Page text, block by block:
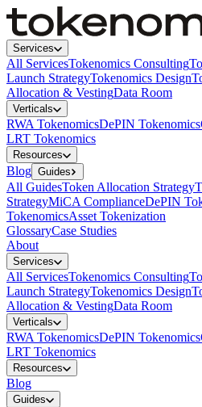
Services
All ServicesTokenomics Consulting
Launch StrategyTokenomics Design
Allocation & VestingData Room
Verticals
RWA TokenomicsDePIN Tokenomics
LRT Tokenomics
Resources
Blog Guides
All GuidesToken Allocation Strategy
StrategyMiCA ComplianceDePIN
TokenomicsAsset Tokenization
GlossaryCase Studies
About
Services
All ServicesTokenomics Consulting
Launch StrategyTokenomics Design
Allocation & VestingData Room
Verticals
RWA TokenomicsDePIN Tokenomics
LRT Tokenomics
Resources
Blog
Guides